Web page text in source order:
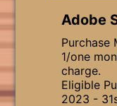
Adobe
Purchase
1/one
charge.
Eligible
2023 -